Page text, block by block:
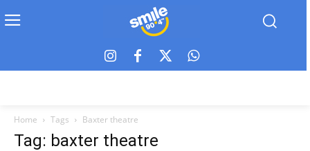
Home Tags Baxter theatre
Tag: baxter theatre